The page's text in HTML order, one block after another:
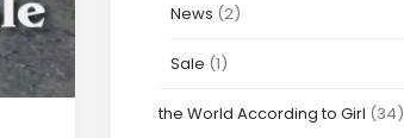
News (2)
Sale (1)
the World According to Girl (34)